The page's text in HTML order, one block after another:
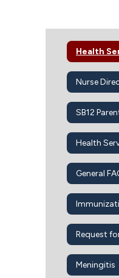
Health
Nurse
Health
General
Meningitis